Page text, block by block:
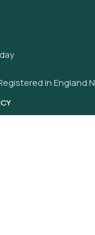
in England